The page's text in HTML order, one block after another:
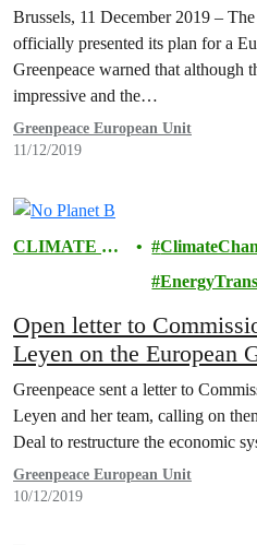
Brussels, 11 December 2019 –
officially presented its plan for a
Greenpeace warned that although
impressive and the…
Greenpeace European Unit
11/12/2019
CLIMATE &
Open letter to
Leyen on the European
Greenpeace sent a letter to
Leyen and her team, calling on
Deal to restructure the economic
Greenpeace European Unit
10/12/2019